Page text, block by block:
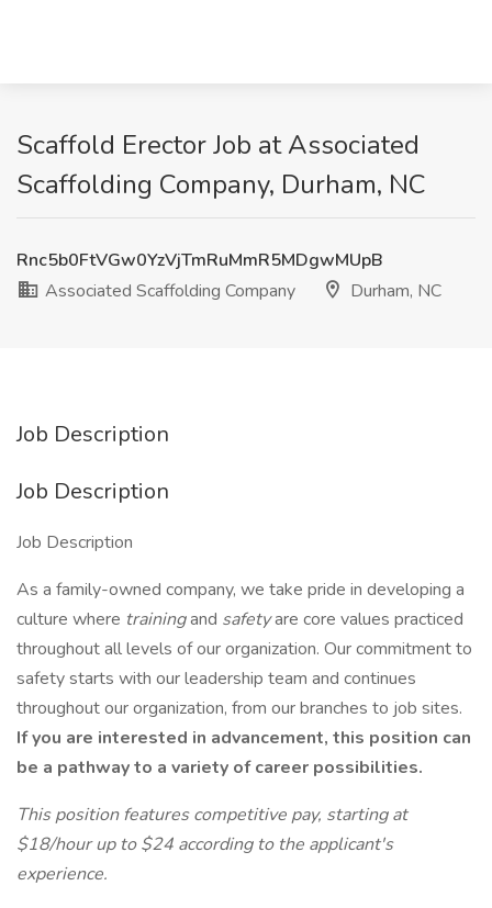
Scaffold Erector Job at Associated
Scaffolding Company, Durham, NC
Rnc5b0FtVGw0YzVjTmRuMmR5MDgwMUpB
Associated Scaffolding Company
Durham, NC
Job Description
Job Description
Job Description
As a family-owned company, we take pride in developing a
culture where trainingand safetyare core values practiced
throughout all levels of our organization. Our commitment to
safety starts with our leadership team and continues
throughout our organization, from our branches to job sites.
If you are interested in advancement, this position can
be a pathway to a variety of career possibilities.
This position features competitive pay, starting at
$18/hour up to $24 according to the applicant's
experience.